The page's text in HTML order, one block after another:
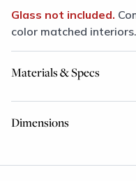
Glass not included.
color matched interiors.
Materials & Specs
Dimensions